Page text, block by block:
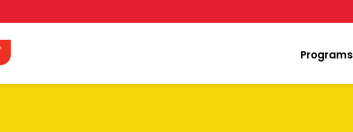
Programs